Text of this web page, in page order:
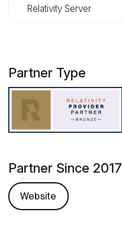
Relativity Server
Partner Type
Partner Since 2017
Website